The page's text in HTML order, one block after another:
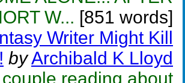
W... [851 words]
Writer Might Kill
byArchibald K Lloyd
reading about